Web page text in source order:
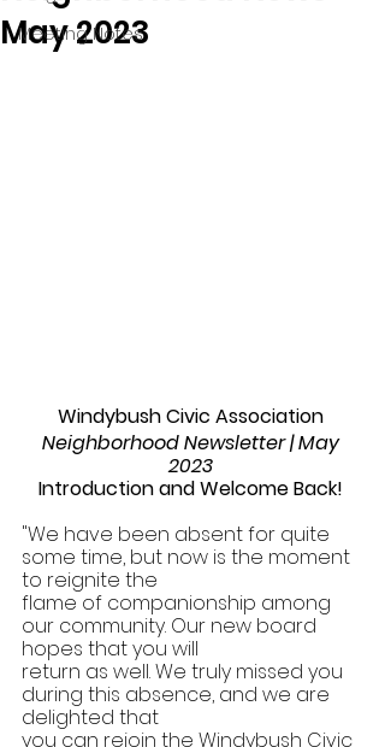
Meeting Notes
May 2023
Windybush Civic Association
Neighborhood Newsletter | May
2023
Introduction and Welcome Back!
"We have been absent for quite
some time, but now is the moment
to reignite the
flame of companionship among
our community. Our new board
hopes that you will
return as well. We truly missed you
during this absence, and we are
delighted that
you can rejoin the Windybush Civic